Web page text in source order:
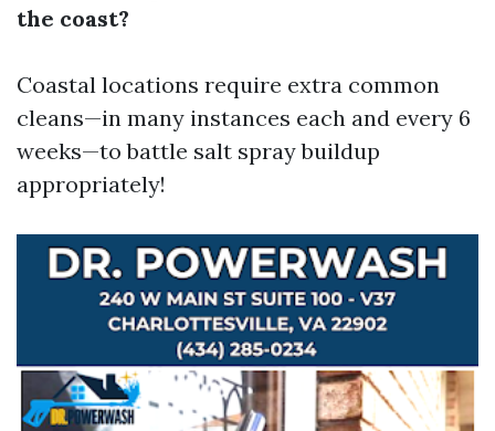
the coast?
Coastal locations require extra common
cleans—in many instances each and every 6
weeks—to battle salt spray buildup
appropriately!